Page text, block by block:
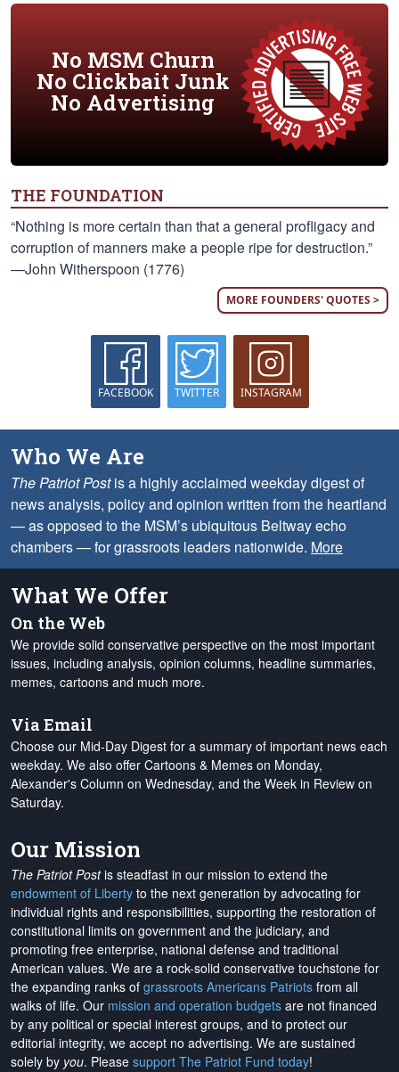
No MSM Churn
No Clickbait Junk
No Advertising
THE FOUNDATION
“Nothing is more certain than that a general profligacy and
corruption of manners make a people ripe for destruction.”
—John Witherspoon (1776)
MORE FOUNDERS' QUOTES >
FACEBOOK TWITTER INSTAGRAM
Who We Are
The Patriot Postis a highly acclaimed weekday digest of
news analysis, policy and opinion written from the heartland
— as opposed to the MSM’s ubiquitous Beltway echo
chambers — for grassroots leaders nationwide. More
What We Offer
On the Web
We provide solid conservative perspective on the most important
issues, including analysis, opinion columns, headline summaries,
memes, cartoons and much more.
Via Email
Choose our Mid-Day Digest for a summary of important news each
weekday. We also offer Cartoons & Memes on Monday,
Alexander's Column on Wednesday, and the Week in Review on
Saturday.
Our Mission
The Patriot Postis steadfast in our mission to extend the
endowment of Liberty to the next generation by advocating for
individual rights and responsibilities, supporting the restoration of
constitutional limits on government and the judiciary, and
promoting free enterprise, national defense and traditional
American values. We are a rock-solid conservative touchstone for
the expanding ranks of grassroots Americans Patriots from all
walks of life. Our mission and operation budgets are not financed
by any political or special interest groups, and to protect our
editorial integrity, we accept no advertising. We are sustained
solely by you. Please support The Patriot Fund today!